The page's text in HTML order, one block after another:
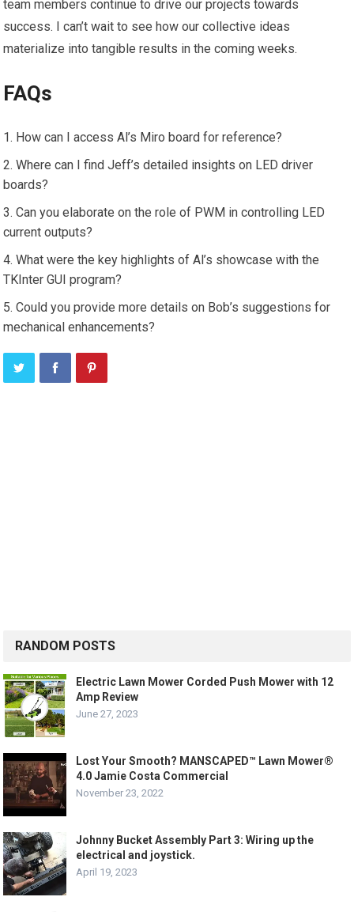
team members continue to drive our projects towards
success. I can’t wait to see how our collective ideas
materialize into tangible results in the coming weeks.
FAQs
How can I access Al’s Miro board for reference?
Where can I find Jeff’s detailed insights on LED driver
boards?
Can you elaborate on the role of PWM in controlling LED
current outputs?
What were the key highlights of Al’s showcase with the
TKInter GUI program?
Could you provide more details on Bob’s suggestions for
mechanical enhancements?
RANDOM POSTS
Electric Lawn Mower Corded Push Mower with 12
Amp Review
June 27, 2023
Lost Your Smooth? MANSCAPED™ Lawn Mower®
4.0 Jamie Costa Commercial
November 23, 2022
Johnny Bucket Assembly Part 3: Wiring up the
electrical and joystick.
April 19, 2023